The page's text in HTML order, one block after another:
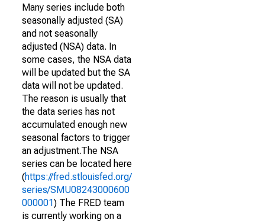
Many series include both
seasonally adjusted (SA)
and not seasonally
adjusted (NSA) data. In
some cases, the NSA data
will be updated but the SA
data will not be updated.
The reason is usually that
the data series has not
accumulated enough new
seasonal factors to trigger
an adjustment.The NSA
series can be located here
(https://fred.stlouisfed.org/
series/SMU08243000600
000001) The FRED team
is currently working on a